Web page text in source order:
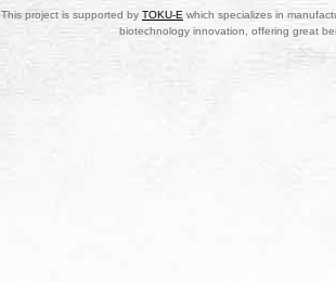
This project is supported by TOKU-E which specializes in
biotechnology innovation, offering great